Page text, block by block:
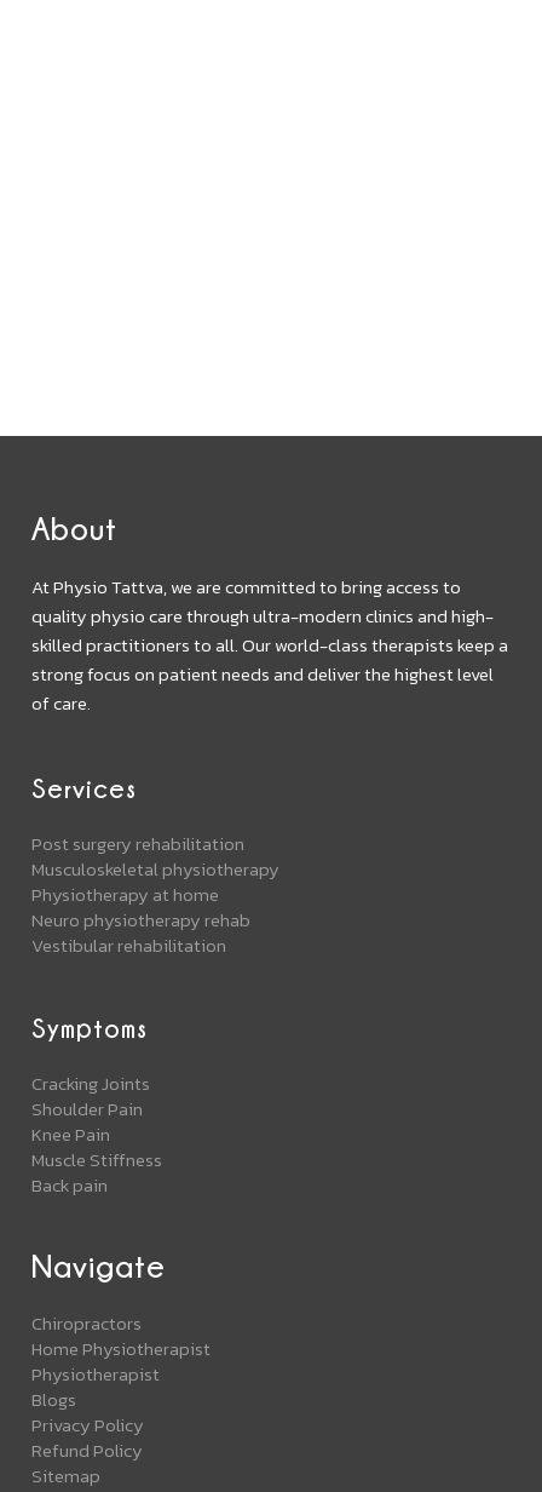
About
At Physio Tattva, we are committed to bring access to
quality physio care through ultra-modern clinics and high-
skilled practitioners to all. Our world-class therapists keep a
strong focus on patient needs and deliver the highest level
of care.
Services
Post surgery rehabilitation
Musculoskeletal physiotherapy
Physiotherapy at home
Neuro physiotherapy rehab
Vestibular rehabilitation
Symptoms
Cracking Joints
Shoulder Pain
Knee Pain
Muscle Stiffness
Back pain
Navigate
Chiropractors
Home Physiotherapist
Physiotherapist
Blogs
Privacy Policy
Refund Policy
Sitemap